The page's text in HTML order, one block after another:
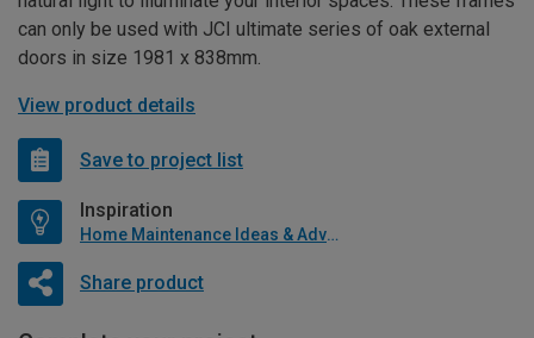
can only be used with JCI ultimate series of oak external
doors in size 1981 x 838mm.
View product details
Save to project list
Inspiration
Home Maintenance Ideas & Advice
Share product